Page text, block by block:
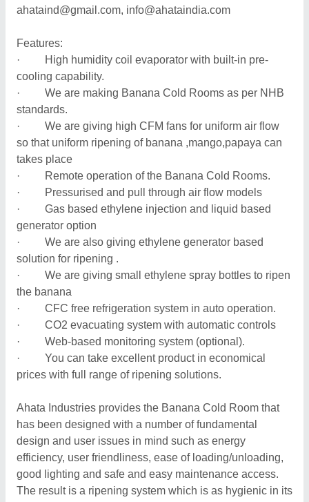
ahataind@gmail.com, info@ahataindia.com
Features:
· High humidity coil evaporator with built-in pre-
cooling capability.
· We are making Banana Cold Rooms as per NHB
standards.
· We are giving high CFM fans for uniform air flow
so that uniform ripening of banana ,mango,papaya can
takes place
· Remote operation of the Banana Cold Rooms.
· Pressurised and pull through air flow models
· Gas based ethylene injection and liquid based
generator option
· We are also giving ethylene generator based
solution for ripening .
· We are giving small ethylene spray bottles to ripen
the banana
· CFC free refrigeration system in auto operation.
· CO2 evacuating system with automatic controls
· Web-based monitoring system (optional).
· You can take excellent product in economical
prices with full range of ripening solutions.
Ahata Industries provides the Banana Cold Room that
has been designed with a number of fundamental
design and user issues in mind such as energy
efficiency, user friendliness, ease of loading/unloading,
good lighting and safe and easy maintenance access.
The result is a ripening system which is as hygienic in its